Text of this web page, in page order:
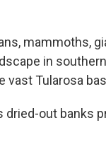
mammoths,
in
vast Tularosa
dried-out banks